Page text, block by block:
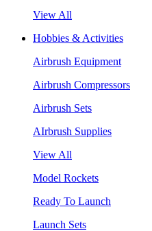
View All
Hobbies & Activities
Airbrush Equipment
Airbrush Compressors
Airbrush Sets
AIrbrush Supplies
View All
Model Rockets
Ready To Launch
Launch Sets